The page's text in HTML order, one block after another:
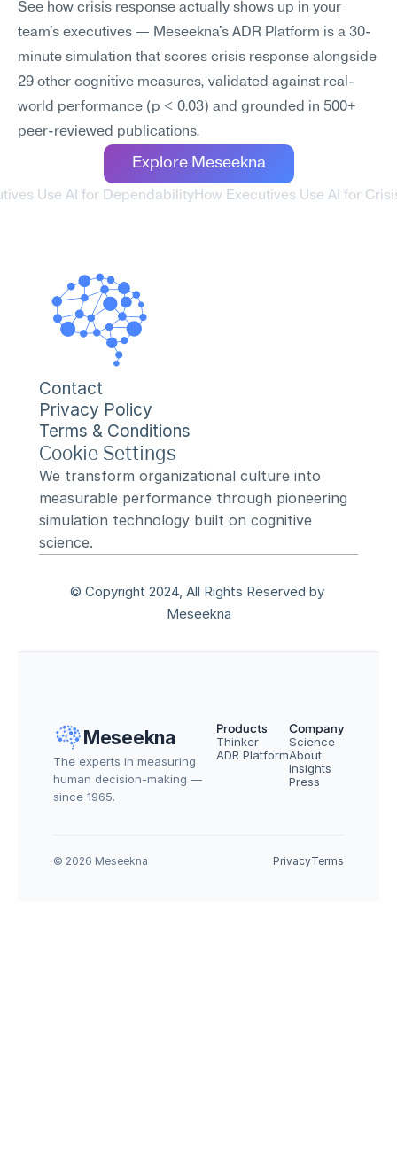
See how crisis response actually shows up in your
team's executives — Meseekna's ADR Platform is a 30-
minute simulation that scores crisis response alongside
29 other cognitive measures, validated against real-
world performance (p < 0.03) and grounded in 500+
peer-reviewed publications.
Explore Meseekna
Use AI for DependabilityHow Executives Use AI for
Contact
Privacy Policy
Terms & Conditions
Cookie Settings
We transform organizational culture into
measurable performance through pioneering
simulation technology built on cognitive
science.
© Copyright 2024, All Rights Reserved by
Meseekna
Meseekna
The experts in measuring
human decision-making —
since 1965.
Products
Thinker
ADR Platform
Company
Science
About
Insights
Press
© 2026 Meseekna PrivacyTerms